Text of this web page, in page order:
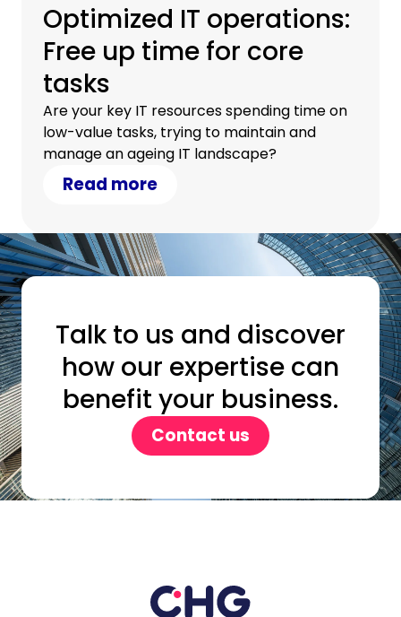
Optimized IT operations:
Free up time for core
tasks
Are your key IT resources spending time on
low-value tasks, trying to maintain and
manage an ageing IT landscape?
Read more
Talk to us and discover
how our expertise can
benefit your business.
Contact us